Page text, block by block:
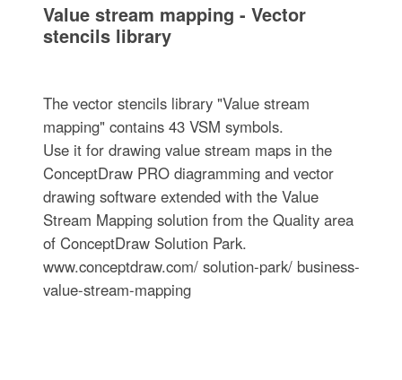
Value stream mapping - Vector
stencils library
The vector stencils library "Value stream
mapping" contains 43 VSM symbols.
Use it for drawing value stream maps in the
ConceptDraw PRO diagramming and vector
drawing software extended with the Value
Stream Mapping solution from the Quality area
of ConceptDraw Solution Park.
www.conceptdraw.com/ solution-park/ business-
value-stream-mapping